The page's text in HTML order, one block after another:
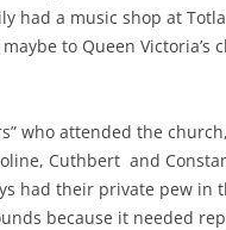
had a music shop at
to Queen Victoria’s
who attended the
Cuthbert and
had their private pew in
because it needed